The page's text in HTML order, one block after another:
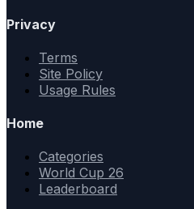
Privacy
Terms
Site Policy
Usage Rules
Home
Categories
World Cup 26
Leaderboard